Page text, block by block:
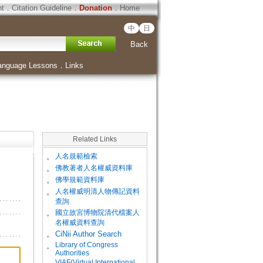
．Citation Guideline．Donation．Home
中 日
Back
Lessons ． Links
Related Links
。 人名規範檢索
。 佛教著者人名權威資料庫
。 佛學規範資料庫
。
人名權威明清人物傳記資料
查詢
。
國立故宮博物院清代檔案人
名權威資料查詢
。
CiNii Author Search
。
Library of Congress
Authorities